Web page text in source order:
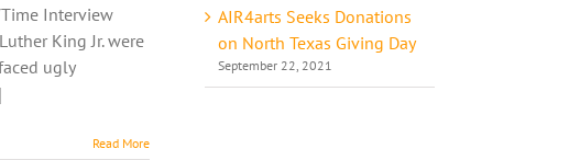
Interview
King Jr. were
ugly
Read More
AIR4arts Seeks Donations
on North Texas Giving Day
September 22, 2021